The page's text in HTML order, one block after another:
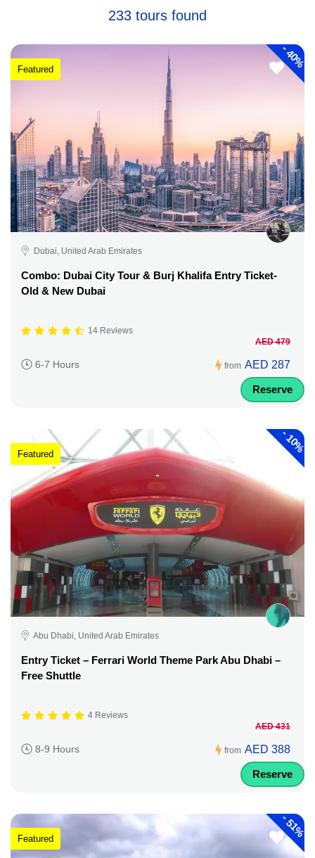
233 tours found
-
40%
Featured
Dubai, United Arab Emirates
Combo: Dubai City Tour & Burj Khalifa Entry Ticket-
Old & New Dubai
14 Reviews
6-7 Hours from
AED 479
AED 287
Reserve
-
10%
Featured
Abu Dhabi, United Arab Emirates
Entry Ticket – Ferrari World Theme Park Abu Dhabi –
Free Shuttle
4 Reviews
8-9 Hours from
AED 431
AED 388
Reserve
-
51%
Featured